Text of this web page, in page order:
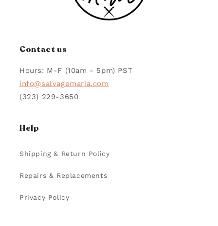
Contact us
Hours: M-F (10am - 5pm) PST
info@salvagemaria.com
(323) 229-3650
Help
Shipping & Return Policy
Repairs & Replacements
Privacy Policy